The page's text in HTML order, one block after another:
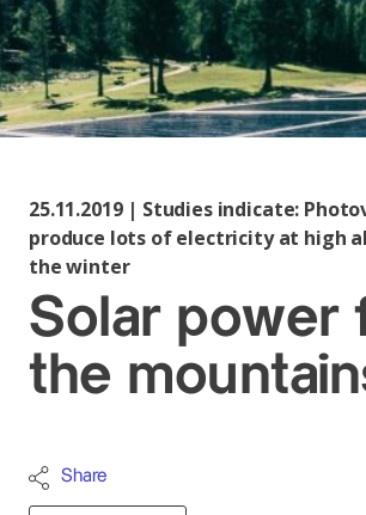
25.11.2019 | Studies indicate:
produce lots of electricity at high
the winter
Solar power
the
Share